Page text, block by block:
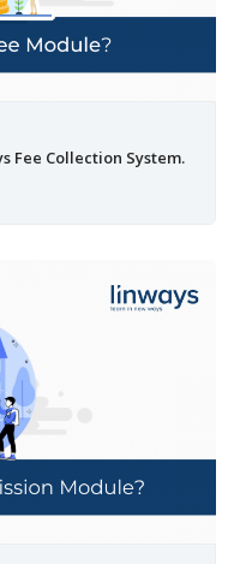
Fee Collection System.